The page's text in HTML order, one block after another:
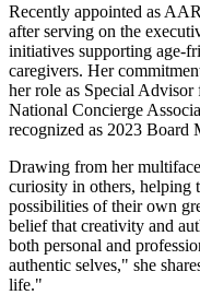
Recently appointed as
after serving on the
initiatives supporting age-
caregivers. Her
her role as Special
National Concierge
recognized as 2023 Board
Drawing from her
curiosity in others, helping
possibilities of their own
belief that creativity and
both personal and
authentic selves," she
life."